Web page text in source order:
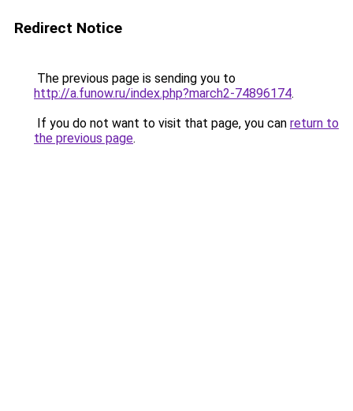
Redirect Notice
The previous page is sending you to
http://a.funow.ru/index.php?march2-74896174.
If you do not want to visit that page, you can return to
the previous page.